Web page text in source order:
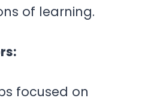
of learning.
focused on